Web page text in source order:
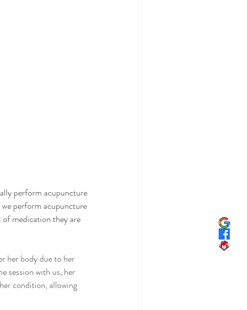
perform acupuncture
perform acupuncture
medication they are
her body due to her
session with us, her
condition, allowing